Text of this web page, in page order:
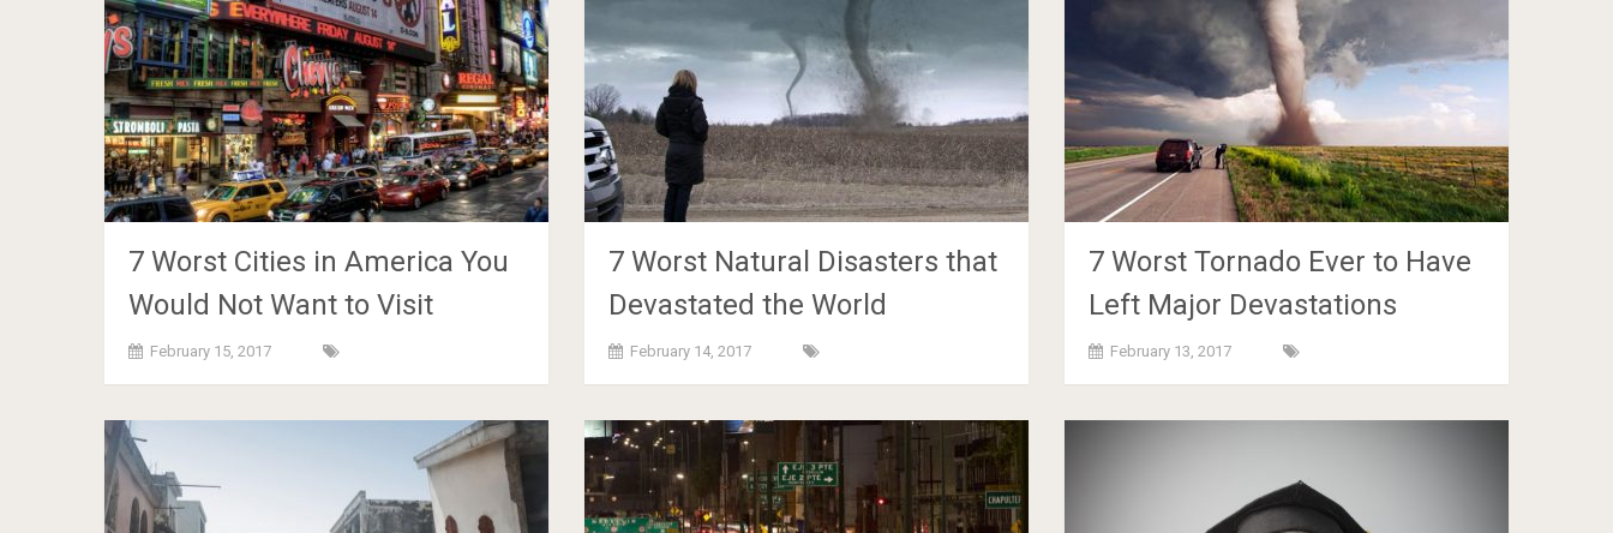
7 Worst Cities in America You
Would Not Want to Visit
February 15, 2017
7 Worst Natural Disasters that
Devastated the World
February 14, 2017
7 Worst Tornado Ever to Have
Left Major Devastations
February 13, 2017